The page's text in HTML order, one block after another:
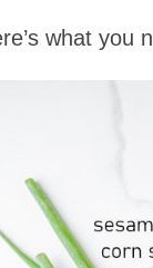
what you